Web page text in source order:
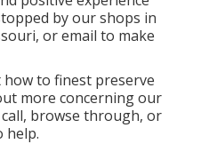
by our shops in
or email to make
to finest preserve
more concerning our
browse through, or
help.